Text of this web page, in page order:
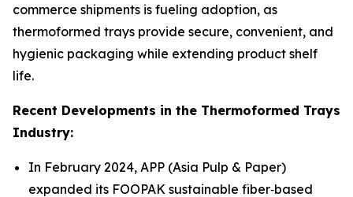
commerce shipments is fueling adoption, as
thermoformed trays provide secure, convenient, and
hygienic packaging while extending product shelf
life.
Recent Developments in the Thermoformed Trays
Industry:
In February 2024, APP (Asia Pulp & Paper)
expanded its FOOPAK sustainable fiber‑based